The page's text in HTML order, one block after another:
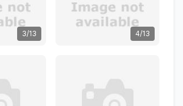
3/13 4/13